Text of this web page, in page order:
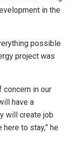
in the
possible
project was
concern in our
have a
will create job
to stay,” he